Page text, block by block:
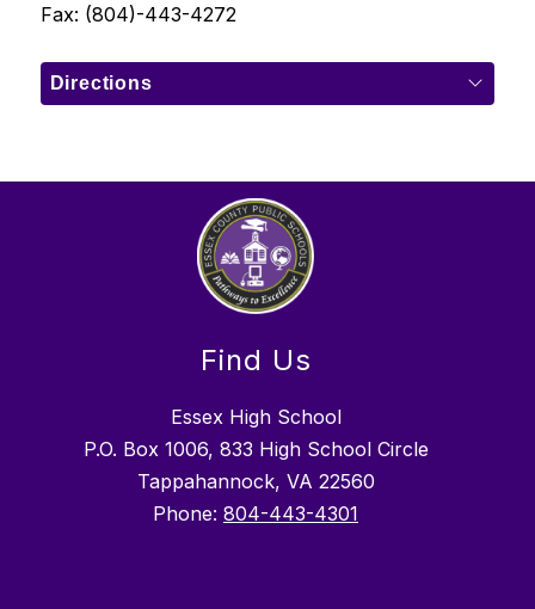
Fax: (804)-443-4272
Directions
Find Us
Essex High School
P.O. Box 1006, 833 High School Circle
Tappahannock, VA 22560
Phone: 804-443-4301